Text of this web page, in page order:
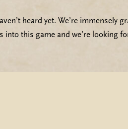
heard yet. We’re immensely
this game and we’re looking